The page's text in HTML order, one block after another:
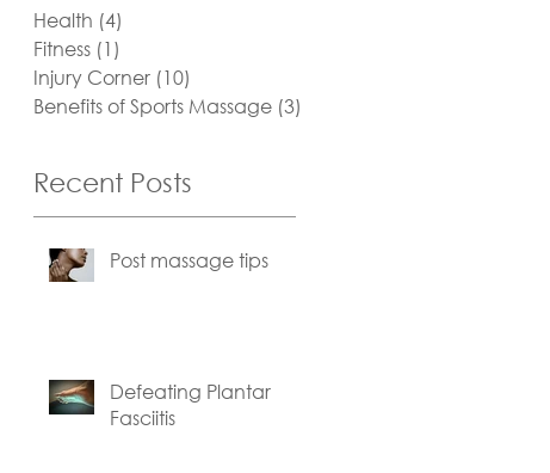
Health (4)
Fitness (1)
Injury Corner (10)
Benefits of Sports Massage (3)
Recent Posts
Post massage tips
Defeating Plantar
Fasciitis